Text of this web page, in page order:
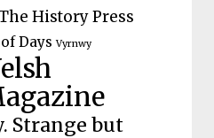
History Press
Days Vyrnwy
Strange but